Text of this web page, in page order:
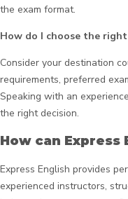
the exam format.
How do I choose the
Consider your destination
requirements, preferred
Speaking with an
the right decision.
How can Express
Express English provides
experienced instructors,